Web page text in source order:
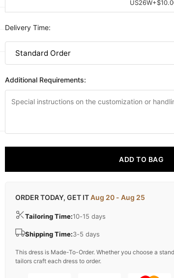
US26W
Delivery Time:
Additional Requirements:
ADD TO BAG
ORDER TODAY, GET ITAug 20 - Aug 25
Tailoring Time:10-15 days
Shipping Time:3-5 days
This dress is Made-To-Order. Whether you choose a
tailors craft each dress to order.